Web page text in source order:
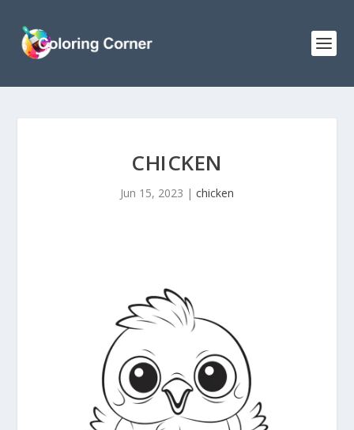
CHICKEN
Jun 15, 2023 | chicken